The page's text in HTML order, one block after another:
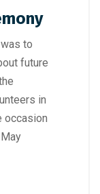
to
future
in
occasion